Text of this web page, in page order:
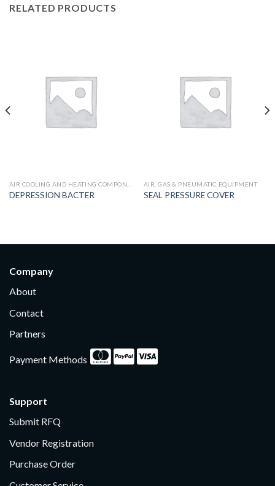
RELATED PRODUCTS
AIR COOLING AND HEATING COMPONENTS
DEPRESSION BACTER
AIR, GAS & PNEUMATIC EQUIPMENT
SEAL PRESSURE COVER
Company
About
Contact
Partners
Payment Methods
Support
Submit RFQ
Vendor Registration
Purchase Order